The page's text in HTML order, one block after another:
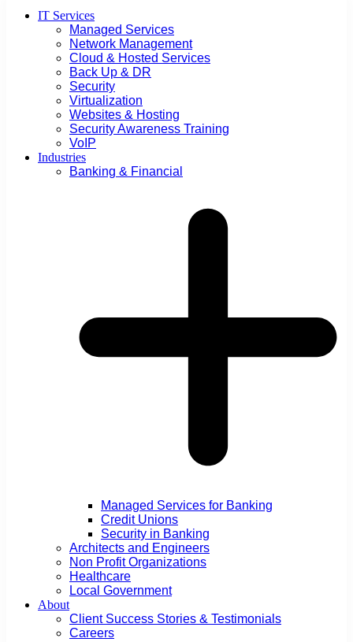
IT Services
Managed Services
Network Management
Cloud & Hosted Services
Back Up & DR
Security
Virtualization
Websites & Hosting
Security Awareness Training
VoIP
Industries
Banking & Financial
Managed Services for Banking
Credit Unions
Security in Banking
Architects and Engineers
Non Profit Organizations
Healthcare
Local Government
About
Client Success Stories & Testimonials
Careers